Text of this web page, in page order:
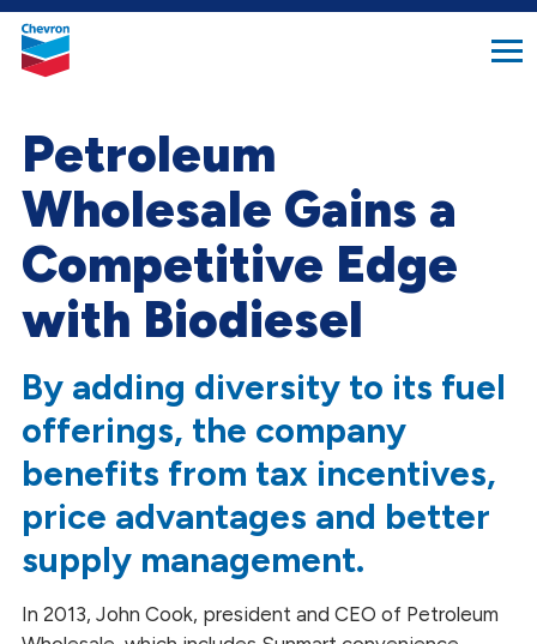
search
button
Chevron.
Link
Petroleum
Wholesale Gains a
Competitive Edge
with Biodiesel
By adding diversity to its fuel
offerings, the company
benefits from tax incentives,
price advantages and better
supply management.
In 2013, John Cook, president and CEO of Petroleum